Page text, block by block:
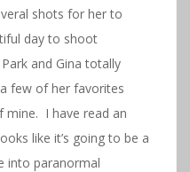
shots for her to
day to shoot
and Gina totally
few of her favorites
mine. I have read an
like it’s going to be a
into paranormal